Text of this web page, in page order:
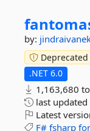
by:
Deprecated
.NET 6.0
1,163,680
last updated
Latest
F# fsharp